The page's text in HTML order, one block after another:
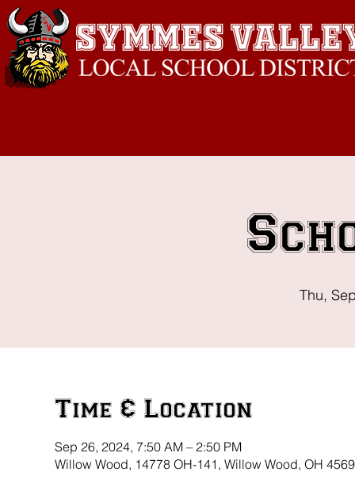
Thu,
Time & Location
Sep 26, 2024, 7:50 AM – 2:50 PM
Willow Wood, 14778 OH-141, Willow Wood, OH